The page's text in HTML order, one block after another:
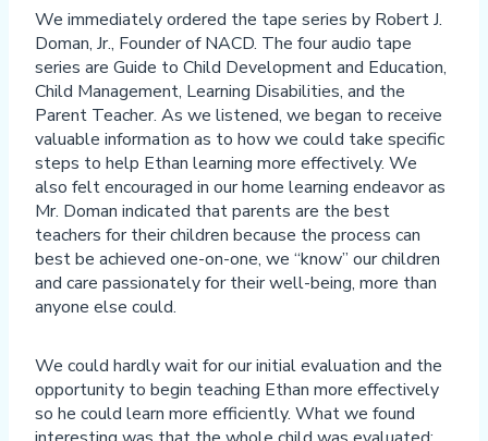
We immediately ordered the tape series by Robert J.
Doman, Jr., Founder of NACD. The four audio tape
series are Guide to Child Development and Education,
Child Management, Learning Disabilities, and the
Parent Teacher. As we listened, we began to receive
valuable information as to how we could take specific
steps to help Ethan learning more effectively. We
also felt encouraged in our home learning endeavor as
Mr. Doman indicated that parents are the best
teachers for their children because the process can
best be achieved one-on-one, we “know” our children
and care passionately for their well-being, more than
anyone else could.
We could hardly wait for our initial evaluation and the
opportunity to begin teaching Ethan more effectively
so he could learn more efficiently. What we found